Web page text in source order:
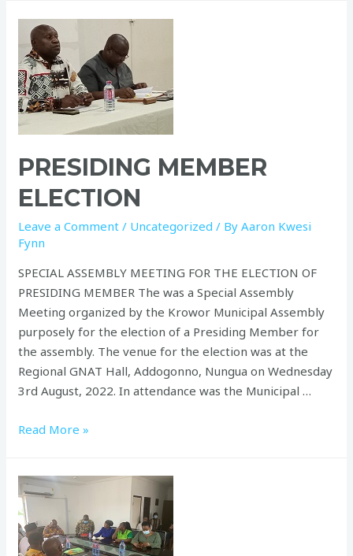
PRESIDING MEMBER
ELECTION
Leave a Comment / Uncategorized / ByAaron Kwesi
Fynn
SPECIAL ASSEMBLY MEETING FOR THE ELECTION OF
PRESIDING MEMBER The was a Special Assembly
Meeting organized by the Krowor Municipal Assembly
purposely for the election of a Presiding Member for
the assembly. The venue for the election was at the
Regional GNAT Hall, Addogonno, Nungua on Wednesday
3rd August, 2022. In attendance was the Municipal …
Read More »